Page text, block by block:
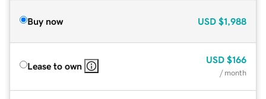
Buy now USD $1,988
Lease to own
USD $166
/ month